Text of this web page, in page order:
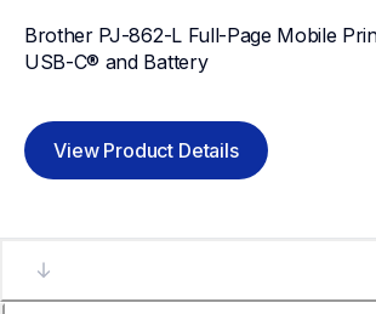
Brother PJ-862-L Full-Page Mobile
USB-C® and Battery
View Product Details